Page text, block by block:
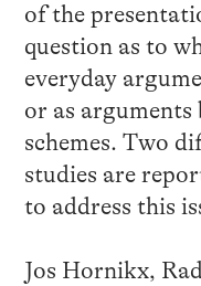
of the
question as to
everyday
or as arguments
schemes. Two
studies are
to address this
Jos Hornikx,